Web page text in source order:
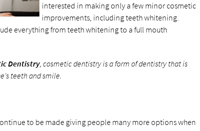
interested in making only a few minor cosmetic
improvements, including teeth whitening.
everything from teeth whitening to a full mouth
Dentistry, cosmetic dentistry is a form of dentistry that is
teeth and smile.
to be made giving people many more options when